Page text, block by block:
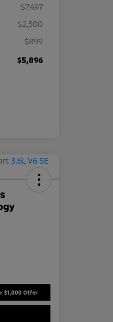
$7,497
$2,500
$899
$5,896
$1,000 Offer